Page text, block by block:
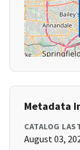
Metadata
CATALOG
August 03,